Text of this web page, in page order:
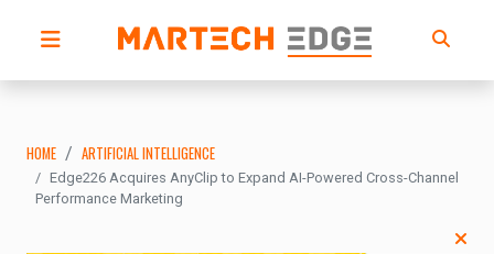
HOME ARTIFICIAL INTELLIGENCE
Edge226 Acquires AnyClip to Expand AI-Powered Cross-Channel
Performance Marketing